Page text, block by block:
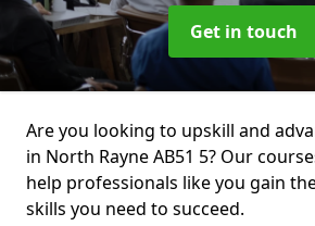
Get in touch
Are you looking to upskill and
in North Rayne AB51 5? Our
help professionals like you gain
skills you need to succeed.